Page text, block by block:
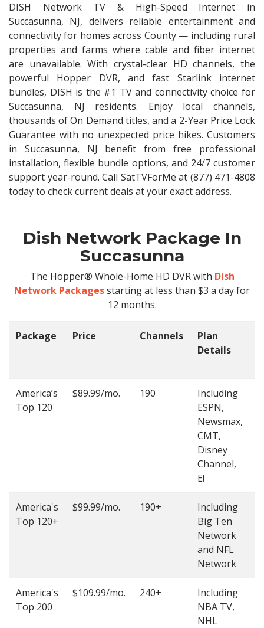
DISH Network TV & High-Speed Internet in
Succasunna, NJ, delivers reliable entertainment and
connectivity for homes across County — including rural
properties and farms where cable and fiber internet
are unavailable. With crystal-clear HD channels, the
powerful Hopper DVR, and fast Starlink internet
bundles, DISH is the #1 TV and connectivity choice for
Succasunna, NJ residents. Enjoy local channels,
thousands of On Demand titles, and a 2-Year Price Lock
Guarantee with no unexpected price hikes. Customers
in Succasunna, NJ benefit from free professional
installation, flexible bundle options, and 24/7 customer
support year-round. Call SatTVForMe at (877) 471-4808
today to check current deals at your exact address.
Dish Network Package In
Succasunna
The Hopper® Whole-Home HD DVR with Dish
Network Packagesstarting at less than $3 a day for
12 months.
Package Price Channels
Plan
Details
America’s
Top 120
$89.99/mo. 190
Including
ESPN,
Newsmax,
CMT,
Disney
Channel,
E!
America's
Top 120+
$99.99/mo. 190+
Including
Big Ten
Network
and NFL
Network
America's
Top 200
$109.99/mo. 240+
Including
NBA TV,
NHL